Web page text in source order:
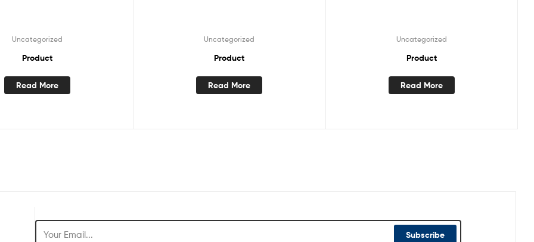
Uncategorized
Product
Read More
Uncategorized
Product
Read More
Uncategorized
Product
Read More
Subscribe